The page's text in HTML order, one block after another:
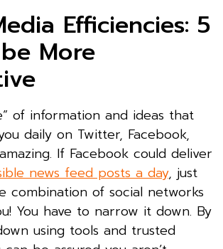
Efficiencies: 5
More
of information and ideas that
daily on Twitter, Facebook,
If Facebook could deliver
news feed posts a day, just
combination of social networks
You have to narrow it down. By
using tools and trusted